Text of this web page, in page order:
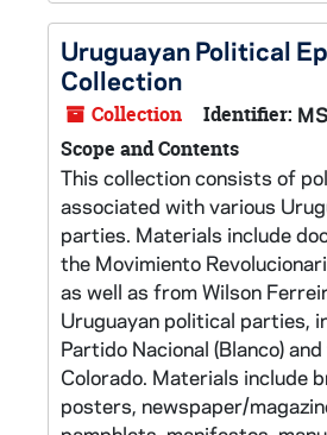
Uruguayan Political
Collection
Collection Identifier:
Scope and Contents
This collection consists of
associated with various
parties. Materials include
the Movimiento
as well as from Wilson
Uruguayan political parties,
Partido Nacional (Blanco)
Colorado. Materials include
posters, newspaper/